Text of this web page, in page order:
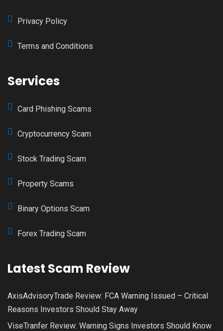
Privacy Policy
Terms and Conditions
Services
Card Phishing Scams
Cryptocurrency Scam
Stock Trading Scam
Property Scams
Binary Options Scam
Forex Trading Scam
Latest Scam Review
AxisAdvisoryTrade Review: FCA Warning Issued – Critical
Reasons Investors Should Stay Away
ViseTranfer Review: Warning Signs Investors Should Know